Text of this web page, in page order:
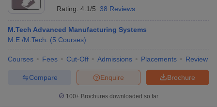
Rating: 4.1/5 38 Reviews
M.Tech Advanced Manufacturing Systems
M.E /M.Tech.
(5 Courses)
Courses Fees Cut-Off Admissions Placements Review
Brochure
Enquire
Compare
100+ Brochures downloaded so far